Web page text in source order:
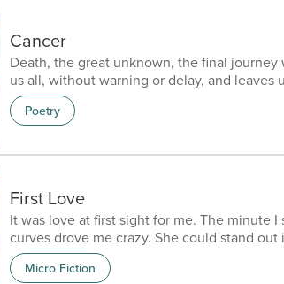
Cancer
Death, the great unknown, the final
us all, without warning or delay, and
stay. It's a journey we can't escape, a fate
our mortal coil, the release from our earthly
end of our struggles and strif...
Poetry
First Love
It was love at first sight for me. The minute
curves drove me crazy. She could stand
young men, I soon got bored and wanted to
started jumping from one to another.
Micro Fiction